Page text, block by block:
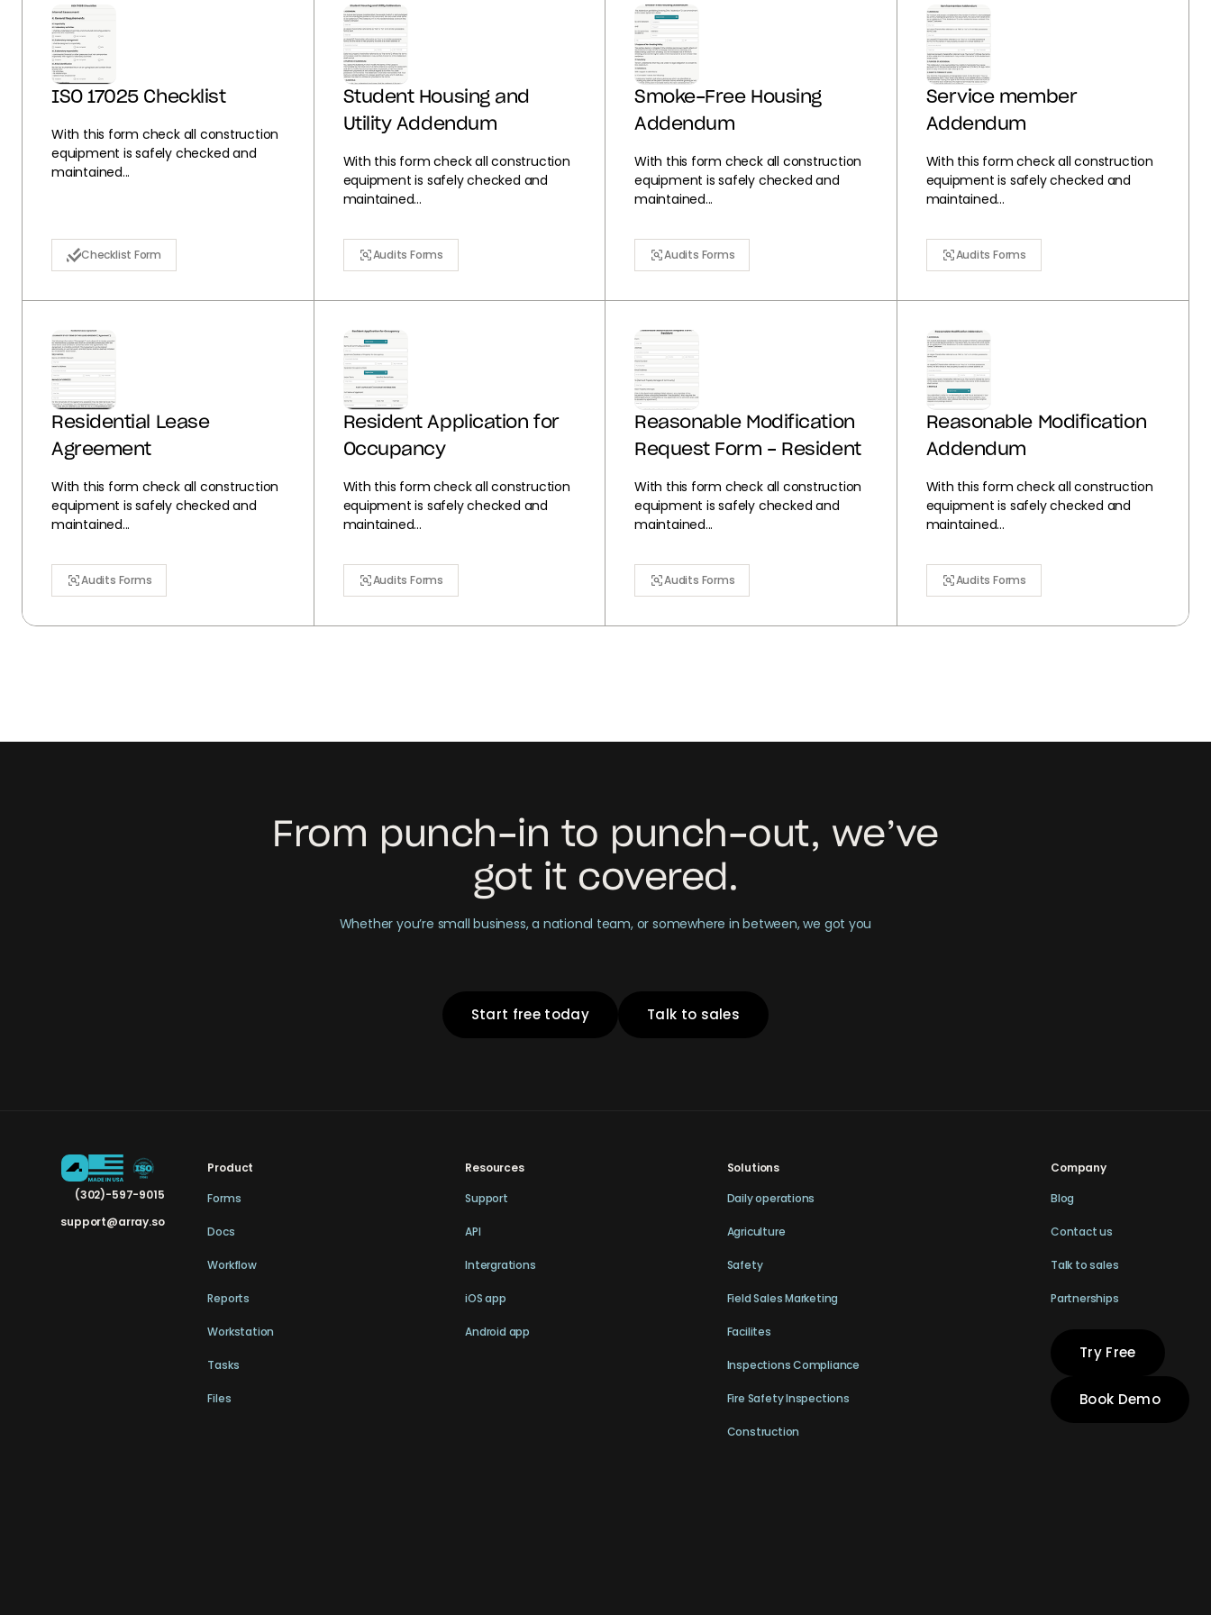
ISO 17025 Checklist
With this form check all construction
equipment is safely checked and
maintained...
Checklist Form
Student Housing and
Utility Addendum
With this form check all construction
equipment is safely checked and
maintained...
Audits Forms
Smoke-Free Housing
Addendum
With this form check all construction
equipment is safely checked and
maintained...
Audits Forms
Service member
Addendum
With this form check all construction
equipment is safely checked and
maintained...
Audits Forms
Residential Lease
Agreement
With this form check all construction
equipment is safely checked and
maintained...
Audits Forms
Resident Application for
Occupancy
With this form check all construction
equipment is safely checked and
maintained...
Audits Forms
Reasonable Modification
Request Form - Resident
With this form check all construction
equipment is safely checked and
maintained...
Audits Forms
Reasonable Modification
Addendum
With this form check all construction
equipment is safely checked and
maintained...
Audits Forms
From punch-in to punch-out, we’ve
got it covered.
Whether you’re small business, a national team, or somewhere in between, we got you
Start free today Talk to sales
(302)-597-9015
support@array.so
Product
Forms
Docs
Workflow
Reports
Workstation
Tasks
Files
Resources
Support
API
Intergrations
iOS app
Android app
Solutions
Daily operations
Agriculture
Safety
Field Sales Marketing
Facilites
Inspections Compliance
Fire Safety Inspections
Construction
Company
Blog
Contact us
Talk to sales
Partnerships
Try Free
Book Demo